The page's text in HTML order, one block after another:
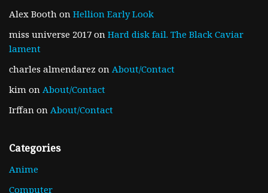
Alex Booth on Hellion Early Look
miss universe 2017 on Hard disk fail. The Black Caviar
lament
charles almendarez on About/Contact
kim on About/Contact
Irffan on About/Contact
Categories
Anime
Computer